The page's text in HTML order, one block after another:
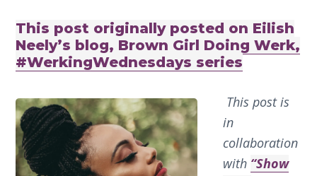
This post originally posted on Eilish
Neely’s blog, Brown Girl Doing Werk,
#WerkingWednesdays series
This post is
in
collaboration
with “Show